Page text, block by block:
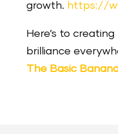
growth. https://
Here’s to
brilliance
The Basic